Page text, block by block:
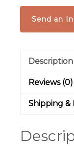
Send an
Description
Reviews (0)
Shipping